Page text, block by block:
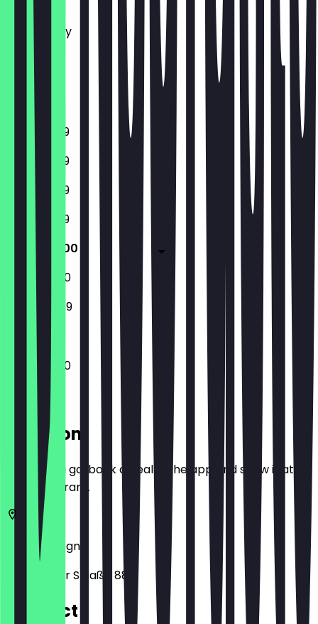
Tuesday
Wednesday
Thursday
Saturday
Sunday
11:00 - 23:59
11:00 - 23:59
11:00 - 23:59
11:00 - 23:59
11:00 - 02:00
11:00 - 02:00
13:00 - 23:59
11:00 - 02:00
Location
Before you go, book a deal in the app and show it at
the restaurant.
Cologne
Frankfurter Straße 88
Contact